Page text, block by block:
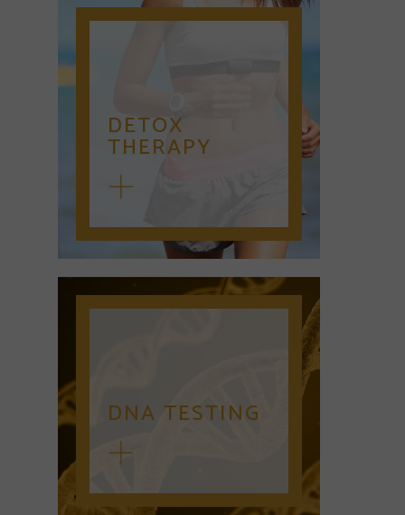
DETOX
THERAPY
DNA TESTING